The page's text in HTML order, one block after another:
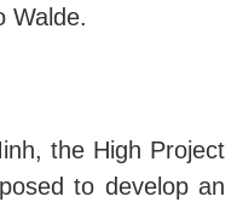
Walde.
the High Project
to develop an